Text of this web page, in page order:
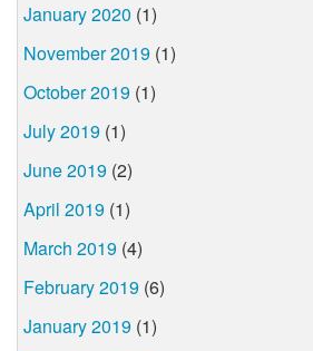
January 2020 (1)
November 2019 (1)
October 2019 (1)
July 2019 (1)
June 2019 (2)
April 2019 (1)
March 2019 (4)
February 2019 (6)
January 2019 (1)